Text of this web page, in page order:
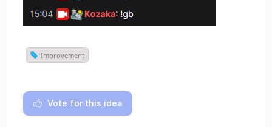
Improvement
Vote for this idea